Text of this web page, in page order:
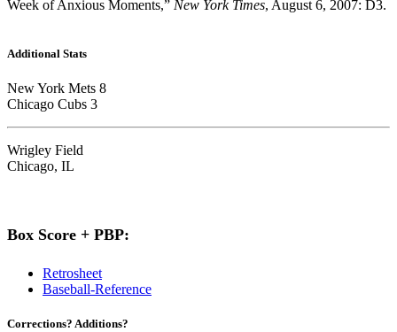
Week of Anxious Moments,” New York Times, August 6, 2007: D3.
Additional Stats
New York Mets 8
Chicago Cubs 3
Wrigley Field
Chicago, IL
Box Score + PBP:
Retrosheet
Baseball-Reference
Corrections? Additions?